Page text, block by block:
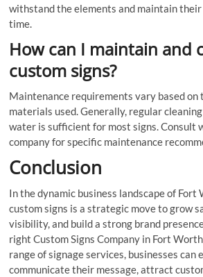
withstand the elements and maintain
time.
How can I maintain and
custom signs?
Maintenance requirements vary based on
materials used. Generally, regular
water is sufficient for most signs. Consult
company for specific maintenance
Conclusion
In the dynamic business landscape of
custom signs is a strategic move to grow
visibility, and build a strong brand
right Custom Signs Company in Fort
range of signage services, businesses can
communicate their message, attract